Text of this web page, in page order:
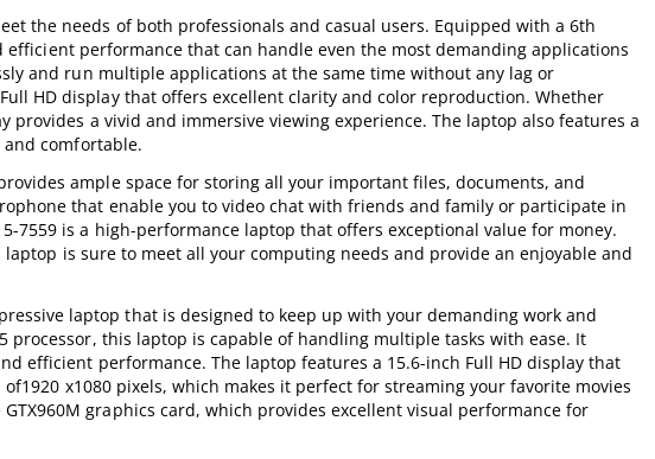
the needs of both professionals and casual users. Equipped with a 6th
performance that can handle even the most demanding applications
and run multiple applications at the same time without any lag or
HD display that offers excellent clarity and color reproduction. Whether
a vivid and immersive viewing experience. The laptop also features a
comfortable.
ample space for storing all your important files, documents, and
that enable you to video chat with friends and family or participate in
7559 is a high-performance laptop that offers exceptional value for money.
is sure to meet all your computing needs and provide an enjoyable and
laptop that is designed to keep up with your demanding work and
this laptop is capable of handling multiple tasks with ease. It
efficient performance. The laptop features a 15.6-inch Full HD display that
x1080 pixels, which makes it perfect for streaming your favorite movies
graphics card, which provides excellent visual performance for